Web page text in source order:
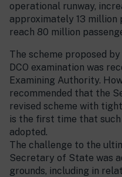
operational runway,
approximately 13 million
reach 80 million
The scheme proposed
DCO examination was
Examining Authority.
recommended that the
revised scheme with
is the first time that such
adopted.
The challenge to the
Secretary of State was
grounds, including in